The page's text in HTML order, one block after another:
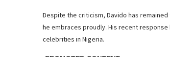
Despite the criticism, Davido has
he embraces proudly. His recent
celebrities in Nigeria.